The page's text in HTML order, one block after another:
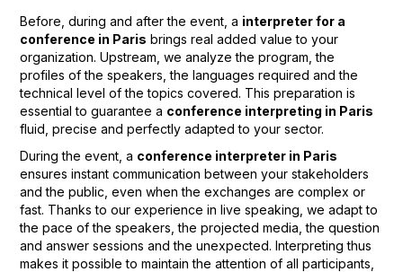
Before, during and after the event, a interpreter for a
conference in Paris brings real added value to your
organization. Upstream, we analyze the program, the
profiles of the speakers, the languages required and the
technical level of the topics covered. This preparation is
essential to guarantee a conference interpreting in Paris
fluid, precise and perfectly adapted to your sector.
During the event, a conference interpreter in Paris
ensures instant communication between your stakeholders
and the public, even when the exchanges are complex or
fast. Thanks to our experience in live speaking, we adapt to
the pace of the speakers, the projected media, the question
and answer sessions and the unexpected. Interpreting thus
makes it possible to maintain the attention of all participants,